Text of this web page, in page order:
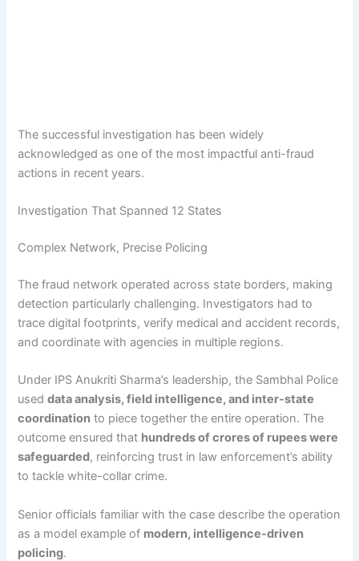
The successful investigation has been widely
acknowledged as one of the most impactful anti-fraud
actions in recent years.
Investigation That Spanned 12 States
Complex Network, Precise Policing
The fraud network operated across state borders, making
detection particularly challenging. Investigators had to
trace digital footprints, verify medical and accident records,
and coordinate with agencies in multiple regions.
Under IPS Anukriti Sharma’s leadership, the Sambhal Police
useddata analysis, field intelligence, and inter-state
coordination to piece together the entire operation. The
outcome ensured that hundreds of crores of rupees were
safeguarded, reinforcing trust in law enforcement’s ability
to tackle white-collar crime.
Senior officials familiar with the case describe the operation
as a model example of modern, intelligence-driven
policing.